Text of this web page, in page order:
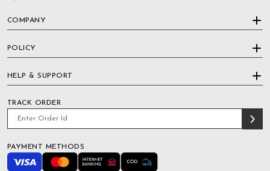
COMPANY
POLICY
HELP & SUPPORT
PAYMENT METHODS
TRACK ORDER